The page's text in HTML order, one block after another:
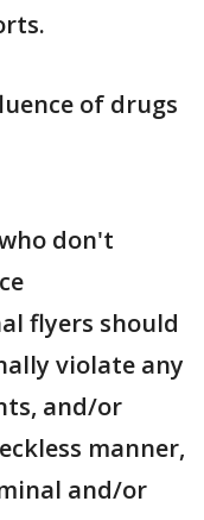
of drugs
don't
flyers should
violate any
and/or
manner,
and/or